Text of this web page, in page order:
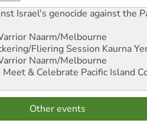
Israel's genocide against the
Naarm/Melbourne
Fliering Session Kaurna
Naarm/Melbourne
& Celebrate Pacific Island
Other events